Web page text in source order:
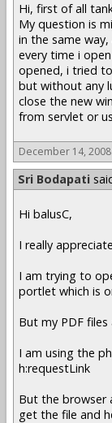
Hi, first of all
My question is
in the same
every time i
opened, i tried
but without any
close the new
from servlet or
December 14, 2008
Sri Bodapati
Hi balusC,
I really
I am trying to
portlet which is
But my PDF
I am using the
h:requestLink
But the browser
get the file and